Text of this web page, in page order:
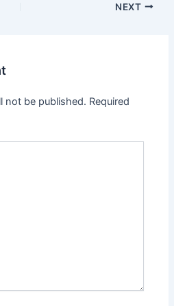
NEXT
not be published. Required